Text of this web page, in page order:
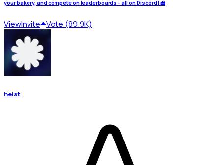
your bakery, and compete on leaderboards - all on Discord! 🍰
ViewInvite Vote (89.9K)
heist